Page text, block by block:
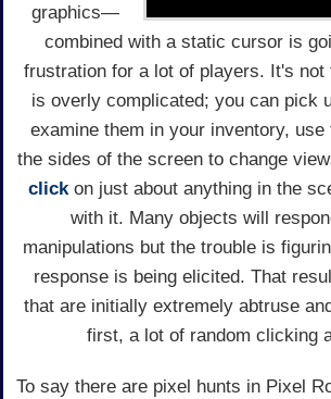
graphics—
combined with a static cursor is
frustration for a lot of players. It's not
is overly complicated; you can pick
examine them in your inventory, use
the sides of the screen to change
clickon just about anything in the
with it. Many objects will
manipulations but the trouble is
response is being elicited. That
that are initially extremely abtruse
first, a lot of random clicking
To say there are pixel hunts in Pixel